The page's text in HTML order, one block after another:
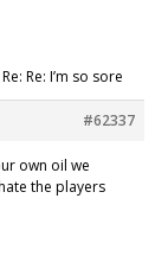
Re: Re: I’m so sore
#62337
own oil we
the players